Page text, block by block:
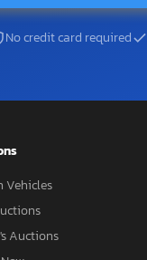
No credit card required
Vehicles
Auctions